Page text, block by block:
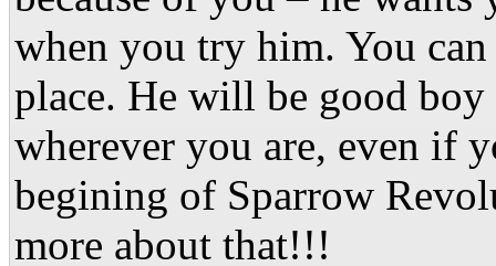
when you try him. You
place. He will be good
wherever you are, even if
begining of Sparrow
more about that!!!